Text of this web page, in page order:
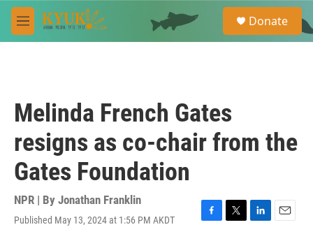
Skip to main content
M
e
e
a
Donate
Melinda French Gates
resigns as co-chair from the
Gates Foundation
NPR | By Jonathan Franklin
Published May 13, 2024 at 1:56 PM AKDT
F
T
L
E